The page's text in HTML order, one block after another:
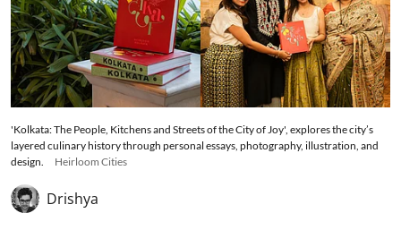
'Kolkata: The People, Kitchens and Streets of the City of Joy', explores the city’s
layered culinary history through personal essays, photography, illustration, and
design.
Heirloom Cities
Drishya